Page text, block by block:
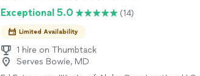
offers options and reasons for his
the deck to current codes but still let you
quickly to text messages AND does what he said
do, AT the time that he said he would do it.Alex is,
honest, professional, punctual, with great
Exceptional 5.0
(14)
Limited Availability
1 hire on Thumbtack
Serves Bowie, MD